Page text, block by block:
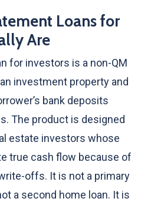
Loans for
Are
for investors is a non-QM
investment property and
bank deposits
The product is designed
estate investors whose
true cash flow because of
offs. It is not a primary
a second home loan. It is